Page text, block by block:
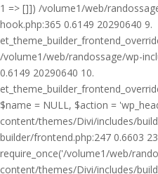
1 => []]) /volume1/web/
hook.php:365 0.6149 20290640 9.
/volume1/web/randossage/wp-
0.6149 20290640 10.
$name = NULL, $action =
content/themes/Divi/includes/
builder/frontend.php:247 0.6603
require_once('/volume1/web/
content/themes/Divi/includes/